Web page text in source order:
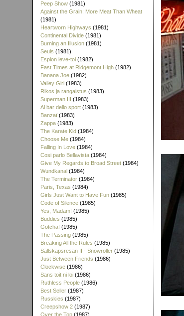
Peep Show (1981)
Against the Grain: More Meat Than Wheat
(1981)
Heartworn Highways (1981)
Continental Divide (1981)
Burning an Illusion (1981)
Seuls (1981)
Espion leve-toi (1982)
Fast Times at Ridgemont High (1982)
Banana Joe (1982)
Valley Girl (1983)
Rikos ja rangaistus (1983)
Superman III (1983)
Al bar dello sport (1983)
Banzaï (1983)
Zappa (1983)
The Karate Kid (1984)
Choose Me (1984)
Falling In Love (1984)
Cosi parlo Bellavista (1984)
Give My Regards to Broad Street (1984)
Wundkanal (1984)
The Terminator (1984)
Paris, Texas (1984)
Girls Just Want to Have Fun (1985)
Code of Silence (1985)
Yes, Madam! (1985)
Buddies (1985)
Gotcha! (1985)
The Passing (1985)
Breaking All the Rules (1985)
Sällskapsresan II - Snowroller (1985)
Just Between Friends (1986)
Clockwise (1986)
Sans toit ni loi (1986)
Ruthless People (1986)
Best Seller (1987)
Russkies (1987)
Creepshow 2 (1987)
Over the Top (1987)